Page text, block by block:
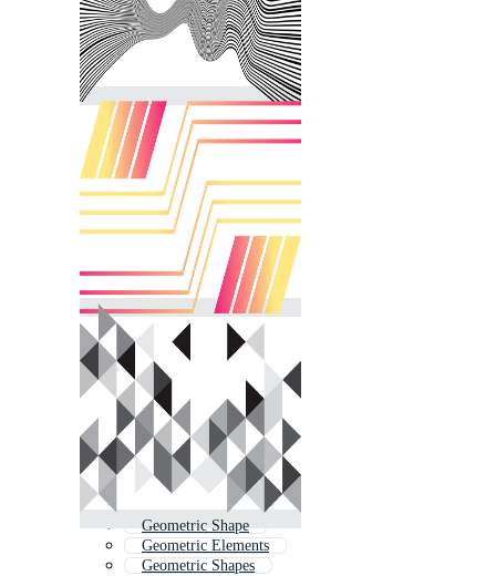
Geometric Shape
Geometric Elements
Geometric Shapes